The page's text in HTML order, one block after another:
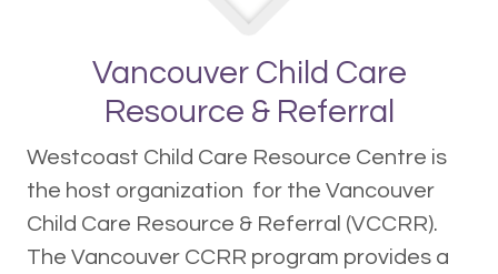
Vancouver Child Care
Resource & Referral
Westcoast Child Care Resource Centre is
the host organization for the Vancouver
Child Care Resource & Referral (VCCRR).
The Vancouver CCRR program provides a